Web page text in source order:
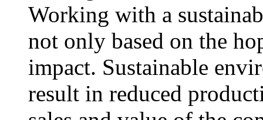
Working with a
not only based on the
impact. Sustainable
result in reduced